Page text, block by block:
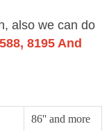
also we can do
8195 And
86'' and more